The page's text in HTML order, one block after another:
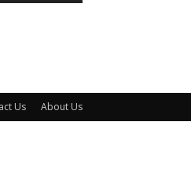
Us About Us